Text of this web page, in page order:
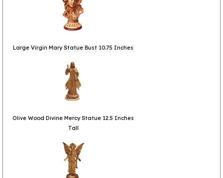
Large Virgin Mary Statue Bust 10.75 Inches
Olive Wood Divine Mercy Statue 12.5 Inches
Tall